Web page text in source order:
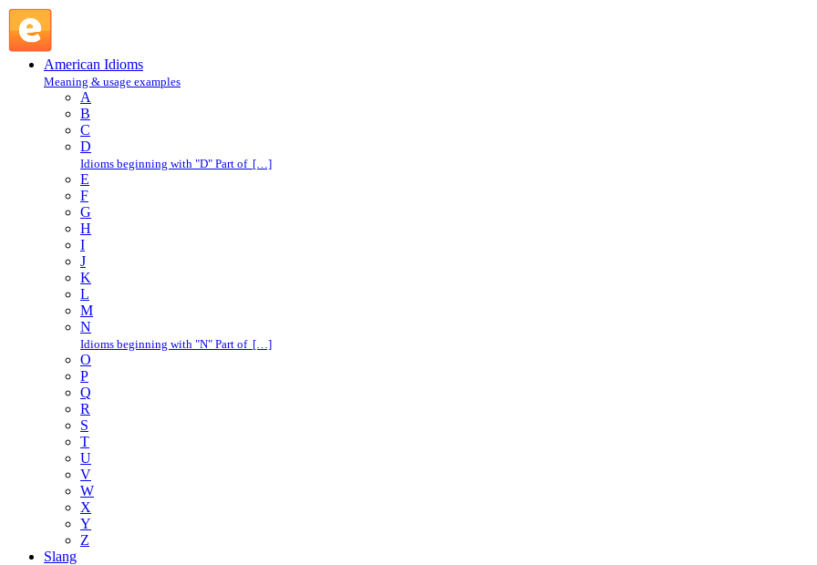
American Idioms
Meaning & usage examples
A
B
C
D
Idioms beginning with "D" Part of […]
E
F
G
H
I
J
K
L
M
N
Idioms beginning with "N" Part of […]
O
P
Q
R
S
T
U
V
W
X
Y
Z
Slang